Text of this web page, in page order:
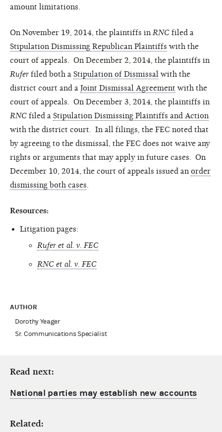
amount limitations.
On November 19, 2014, the plaintiffs in RNC filed a
Stipulation Dismissing Republican Plaintiffs with the
court of appeals. On December 2, 2014, the plaintiffs in
Rufer filed both a Stipulation of Dismissal with the
district court and a Joint Dismissal Agreement with the
court of appeals. On December 3, 2014, the plaintiffs in
RNC filed a Stipulation Dismissing Plaintiffs and Action
with the district court. In all filings, the FEC noted that
by agreeing to the dismissal, the FEC does not waive any
rights or arguments that may apply in future cases. On
December 10, 2014, the court of appeals issued an order
dismissing both cases
Resources:
Litigation pages:
Rufer et al. v. FEC
RNC et al. v. FEC
AUTHOR
Dorothy Yeager
Sr. Communications Specialist
Read next:
National parties may establish new accounts
Related: